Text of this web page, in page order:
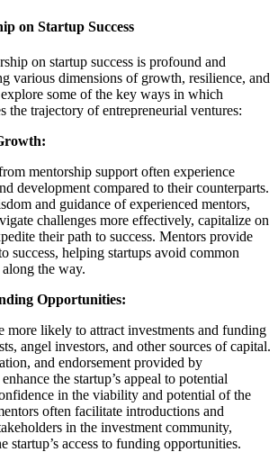
on Startup Success
on startup success is profound and
various dimensions of growth, resilience, and
some of the key ways in which
the trajectory of entrepreneurial ventures:
mentorship support often experience
development compared to their counterparts.
and guidance of experienced mentors,
challenges more effectively, capitalize on
their path to success. Mentors provide
success, helping startups avoid common
the way.
Opportunities:
more likely to attract investments and funding
angel investors, and other sources of capital.
and endorsement provided by
the startup’s appeal to potential
in the viability and potential of the
often facilitate introductions and
in the investment community,
startup’s access to funding opportunities.